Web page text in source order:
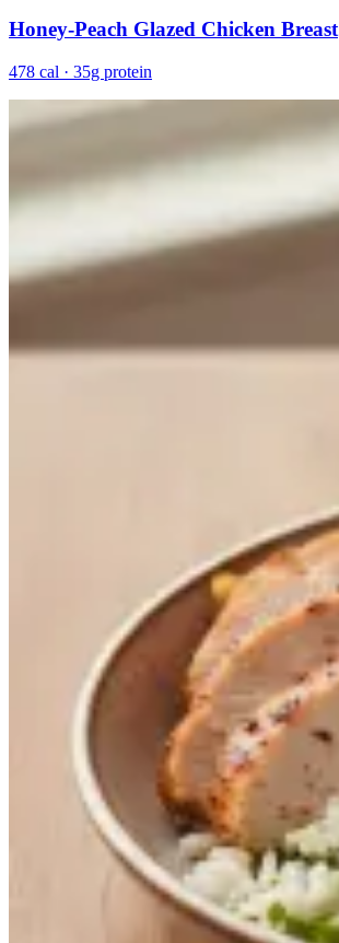
Honey-Peach Glazed Chicken Breast
478 cal · 35g protein